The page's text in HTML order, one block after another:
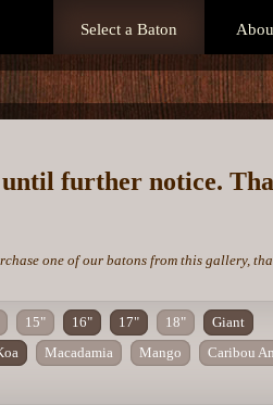
Select a Baton
further notice.
one of our batons from this gallery,
15" 16" 17" 18"
Giant
Macadamia Mango Caribou